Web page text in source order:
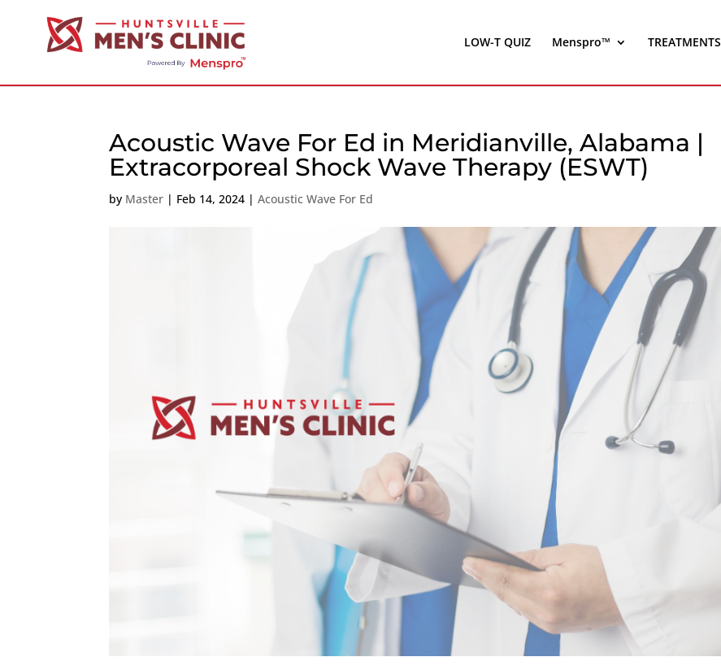
LOW-T QUIZ Menspro™ TREATMENTS
Acoustic Wave For Ed in Meridianville, Alabama |
Extracorporeal Shock Wave Therapy (ESWT)
by Master | Feb 14, 2024 |Acoustic Wave For Ed